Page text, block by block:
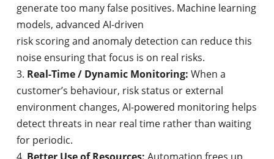
generate too many false positives. Machine learning
models, advanced AI-driven
risk scoring and anomaly detection can reduce this
noise ensuring that focus is on real risks.
Real-Time / Dynamic Monitoring:When a
customer’s behaviour, risk status or external
environment changes, AI-powered monitoring helps
detect threats in near real time rather than waiting
for periodic.